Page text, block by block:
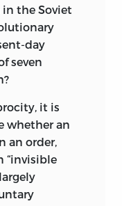
literal
all deal
on either
that are
justice, but
wealth, the
those
and those
of
the Soviet
day
seven
it is
whether an
an order,
“invisible